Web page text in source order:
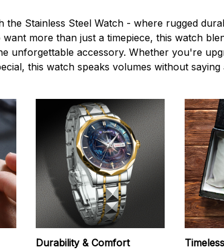
the Stainless Steel Watch - where rugged
more than just a timepiece, this watch
unforgettable accessory. Whether you're
this watch speaks volumes without saying
Durability & Comfort